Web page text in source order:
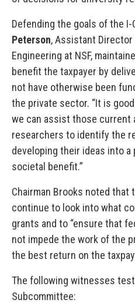
Defending the goals of the I-
Peterson, Assistant
Engineering at NSF,
benefit the taxpayer by
not have otherwise been
the private sector. “It is
we can assist those current
researchers to identify the
developing their ideas into
societal benefit.”
Chairman Brooks noted that
continue to look into what
grants and to “ensure that
not impede the work of the
the best return on the
The following witnesses
Subcommittee: